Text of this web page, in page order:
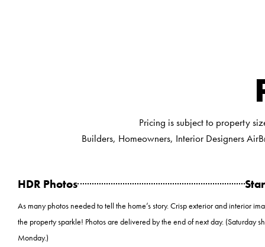
Pricing is subject to property
Builders, Homeowners, Interior Designers
HDR Photos
As many photos needed to tell the home’s story. Crisp exterior and interior
the property sparkle! Photos are delivered by the end of next day. (Saturday
Monday.)